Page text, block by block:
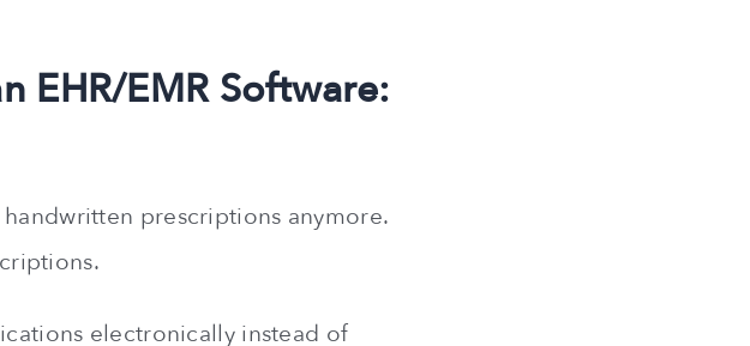
EHR/EMR Software:
prescriptions anymore.
electronically instead of